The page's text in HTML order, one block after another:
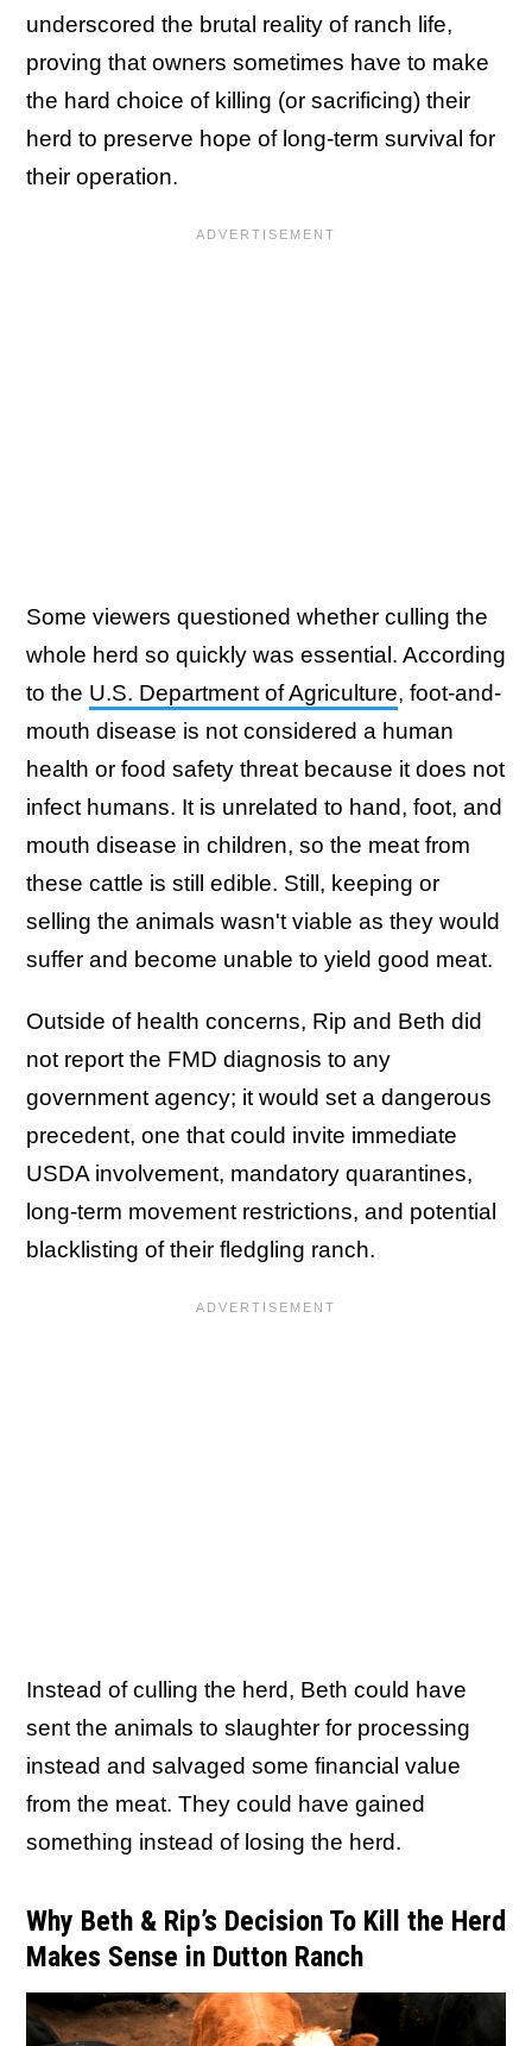
underscored the brutal reality of ranch life,
proving that owners sometimes have to make
the hard choice of killing (or sacrificing) their
herd to preserve hope of long-term survival for
their operation.
Some viewers questioned whether culling the
whole herd so quickly was essential. According
to the U.S. Department of Agriculture, foot-and-
mouth disease is not considered a human
health or food safety threat because it does not
infect humans. It is unrelated to hand, foot, and
mouth disease in children, so the meat from
these cattle is still edible. Still, keeping or
selling the animals wasn't viable as they would
suffer and become unable to yield good meat.
Outside of health concerns, Rip and Beth did
not report the FMD diagnosis to any
government agency; it would set a dangerous
precedent, one that could invite immediate
USDA involvement, mandatory quarantines,
long-term movement restrictions, and potential
blacklisting of their fledgling ranch.
Instead of culling the herd, Beth could have
sent the animals to slaughter for processing
instead and salvaged some financial value
from the meat. They could have gained
something instead of losing the herd.
Why Beth & Rip’s Decision To Kill the Herd
Makes Sense in Dutton Ranch